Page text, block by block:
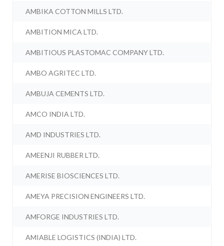
AMBIKA COTTON MILLS LTD.
AMBITION MICA LTD.
AMBITIOUS PLASTOMAC COMPANY LTD.
AMBO AGRITEC LTD.
AMBUJA CEMENTS LTD.
AMCO INDIA LTD.
AMD INDUSTRIES LTD.
AMEENJI RUBBER LTD.
AMERISE BIOSCIENCES LTD.
AMEYA PRECISION ENGINEERS LTD.
AMFORGE INDUSTRIES LTD.
AMIABLE LOGISTICS (INDIA) LTD.